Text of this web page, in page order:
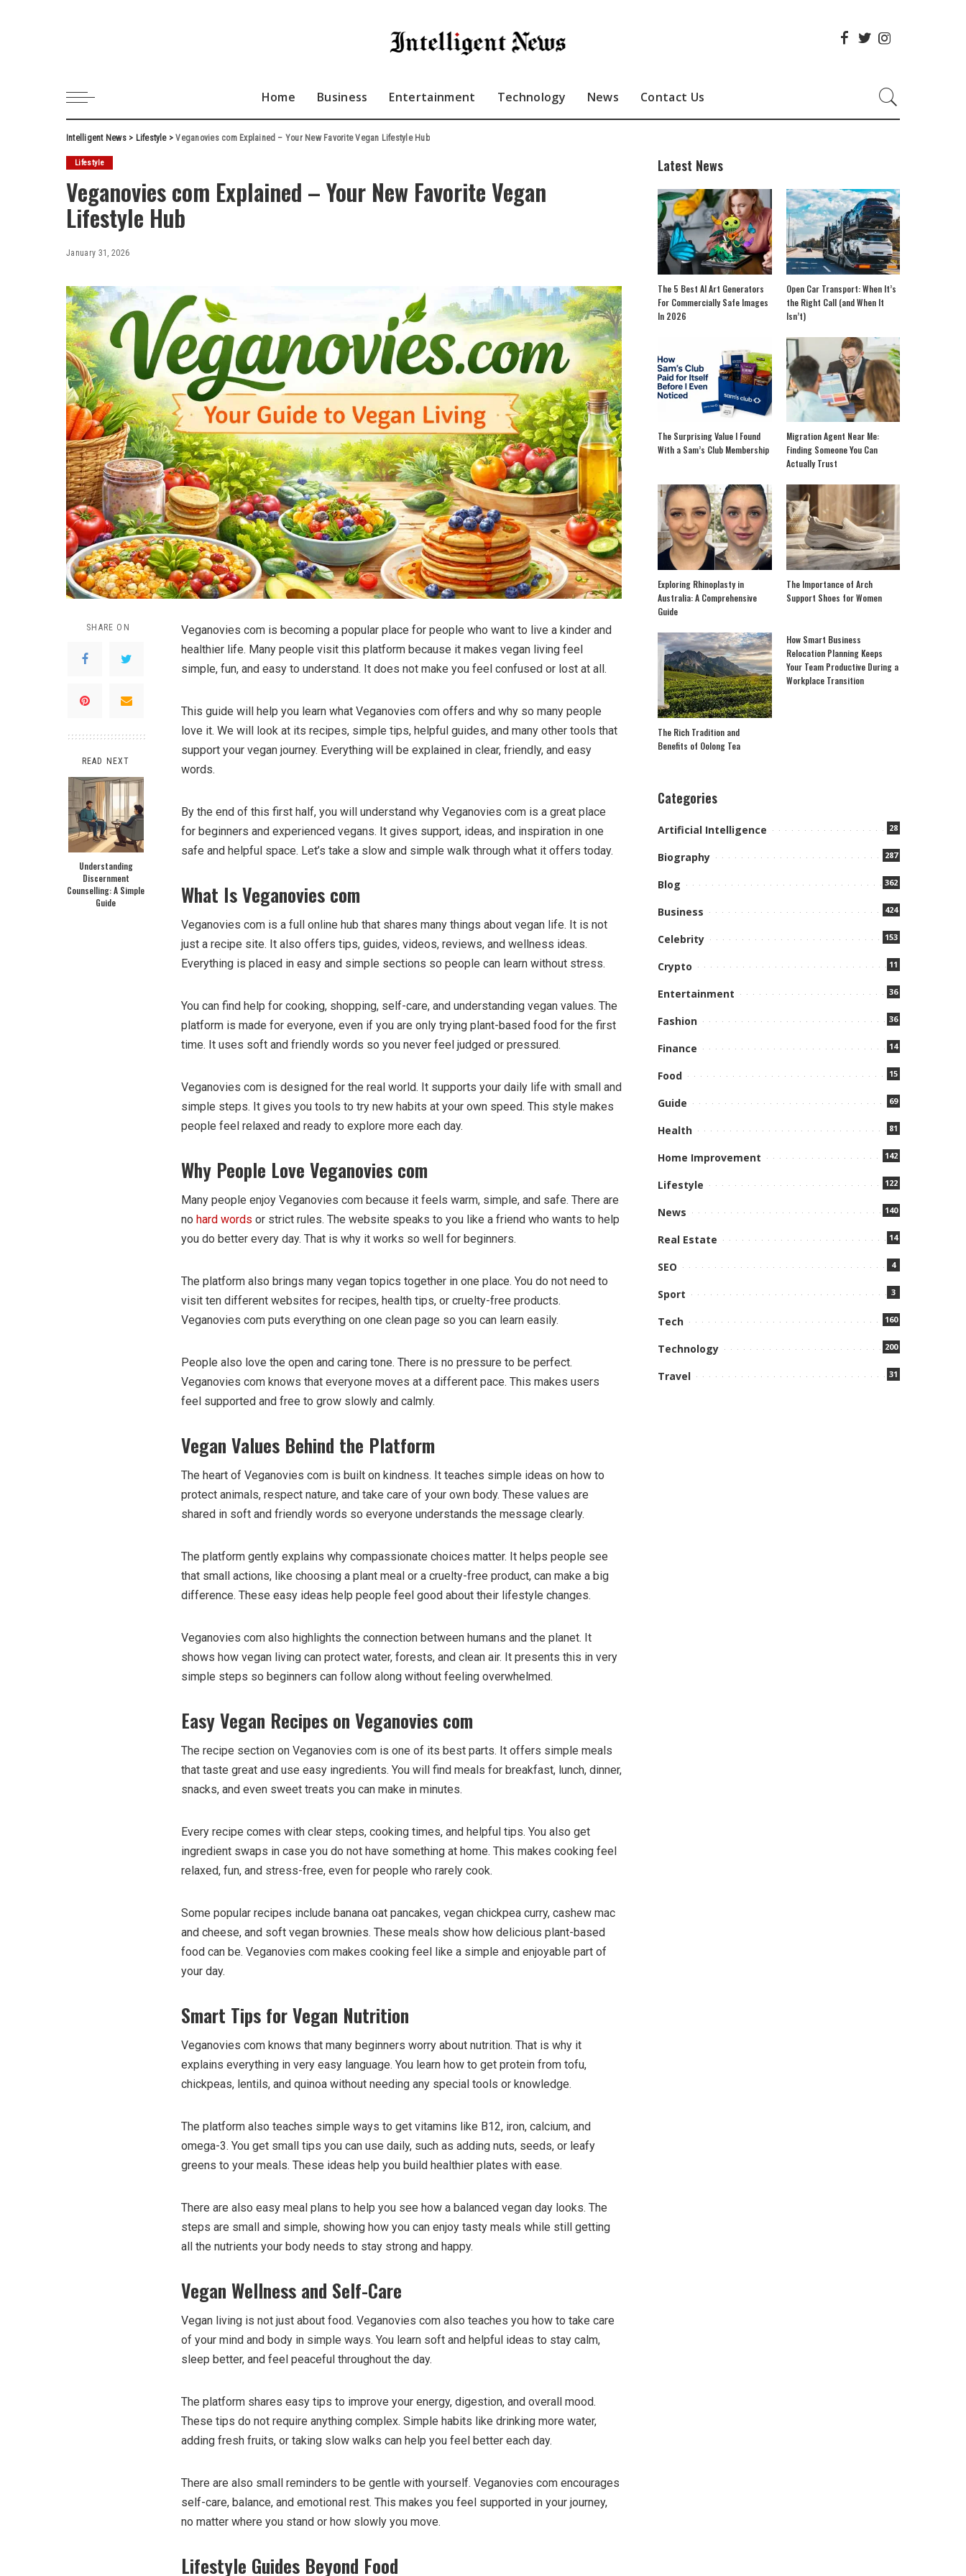
Home Business Entertainment Technology News Contact Us
Intelligent News> Lifestyle>Veganovies com Explained – Your New Favorite Vegan Lifestyle Hub
Lifestyle
Veganovies com Explained – Your New Favorite Vegan
Lifestyle Hub
January 31, 2026
SHARE ON
READ NEXT
Understanding
Discernment
Counselling: A Simple
Guide
Veganovies com is becoming a popular place for people who want to live a kinder and
healthier life. Many people visit this platform because it makes vegan living feel
simple, fun, and easy to understand. It does not make you feel confused or lost at all.
This guide will help you learn what Veganovies com offers and why so many people
love it. We will look at its recipes, simple tips, helpful guides, and many other tools that
support your vegan journey. Everything will be explained in clear, friendly, and easy
words.
By the end of this first half, you will understand why Veganovies com is a great place
for beginners and experienced vegans. It gives support, ideas, and inspiration in one
safe and helpful space. Let’s take a slow and simple walk through what it offers today.
What Is Veganovies com
Veganovies com is a full online hub that shares many things about vegan life. It is not
just a recipe site. It also offers tips, guides, videos, reviews, and wellness ideas.
Everything is placed in easy and simple sections so people can learn without stress.
You can find help for cooking, shopping, self-care, and understanding vegan values. The
platform is made for everyone, even if you are only trying plant-based food for the first
time. It uses soft and friendly words so you never feel judged or pressured.
Veganovies com is designed for the real world. It supports your daily life with small and
simple steps. It gives you tools to try new habits at your own speed. This style makes
people feel relaxed and ready to explore more each day.
Why People Love Veganovies com
Many people enjoy Veganovies com because it feels warm, simple, and safe. There are
no hard words or strict rules. The website speaks to you like a friend who wants to help
you do better every day. That is why it works so well for beginners.
The platform also brings many vegan topics together in one place. You do not need to
visit ten different websites for recipes, health tips, or cruelty-free products.
Veganovies com puts everything on one clean page so you can learn easily.
People also love the open and caring tone. There is no pressure to be perfect.
Veganovies com knows that everyone moves at a different pace. This makes users
feel supported and free to grow slowly and calmly.
Vegan Values Behind the Platform
The heart of Veganovies com is built on kindness. It teaches simple ideas on how to
protect animals, respect nature, and take care of your own body. These values are
shared in soft and friendly words so everyone understands the message clearly.
The platform gently explains why compassionate choices matter. It helps people see
that small actions, like choosing a plant meal or a cruelty-free product, can make a big
difference. These easy ideas help people feel good about their lifestyle changes.
Veganovies com also highlights the connection between humans and the planet. It
shows how vegan living can protect water, forests, and clean air. It presents this in very
simple steps so beginners can follow along without feeling overwhelmed.
Easy Vegan Recipes on Veganovies com
The recipe section on Veganovies com is one of its best parts. It offers simple meals
that taste great and use easy ingredients. You will find meals for breakfast, lunch, dinner,
snacks, and even sweet treats you can make in minutes.
Every recipe comes with clear steps, cooking times, and helpful tips. You also get
ingredient swaps in case you do not have something at home. This makes cooking feel
relaxed, fun, and stress-free, even for people who rarely cook.
Some popular recipes include banana oat pancakes, vegan chickpea curry, cashew mac
and cheese, and soft vegan brownies. These meals show how delicious plant-based
food can be. Veganovies com makes cooking feel like a simple and enjoyable part of
your day.
Smart Tips for Vegan Nutrition
Veganovies com knows that many beginners worry about nutrition. That is why it
explains everything in very easy language. You learn how to get protein from tofu,
chickpeas, lentils, and quinoa without needing any special tools or knowledge.
The platform also teaches simple ways to get vitamins like B12, iron, calcium, and
omega-3. You get small tips you can use daily, such as adding nuts, seeds, or leafy
greens to your meals. These ideas help you build healthier plates with ease.
There are also easy meal plans to help you see how a balanced vegan day looks. The
steps are small and simple, showing how you can enjoy tasty meals while still getting
all the nutrients your body needs to stay strong and happy.
Vegan Wellness and Self-Care
Vegan living is not just about food. Veganovies com also teaches you how to take care
of your mind and body in simple ways. You learn soft and helpful ideas to stay calm,
sleep better, and feel peaceful throughout the day.
The platform shares easy tips to improve your energy, digestion, and overall mood.
These tips do not require anything complex. Simple habits like drinking more water,
adding fresh fruits, or taking slow walks can help you feel better each day.
There are also small reminders to be gentle with yourself. Veganovies com encourages
self-care, balance, and emotional rest. This makes you feel supported in your journey,
no matter where you stand or how slowly you move.
Lifestyle Guides Beyond Food
Latest News
The 5 Best AI Art Generators
For Commercially Safe Images
In 2026
Open Car Transport: When It’s
the Right Call (and When It
Isn’t)
The Surprising Value I Found
With a Sam’s Club Membership
Migration Agent Near Me:
Finding Someone You Can
Actually Trust
Exploring Rhinoplasty in
Australia: A Comprehensive
Guide
The Importance of Arch
Support Shoes for Women
The Rich Tradition and
Benefits of Oolong Tea
How Smart Business
Relocation Planning Keeps
Your Team Productive During a
Workplace Transition
Categories
Artificial Intelligence 28
Biography 287
Blog 362
Business 424
Celebrity 153
Crypto 11
Entertainment 36
Fashion 36
Finance 14
Food 15
Guide 69
Health 81
Home Improvement 142
Lifestyle 122
News 140
Real Estate 14
SEO 4
Sport 3
Tech 160
Technology 200
Travel 31